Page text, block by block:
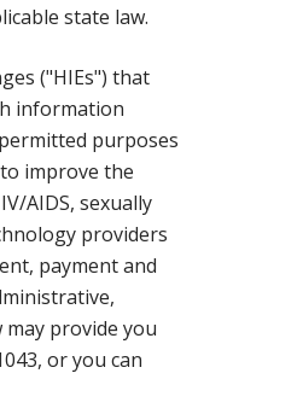
state law.
("HIEs") that
information
purposes
improve the
AIDS, sexually
providers
payment and
provide you
or you can